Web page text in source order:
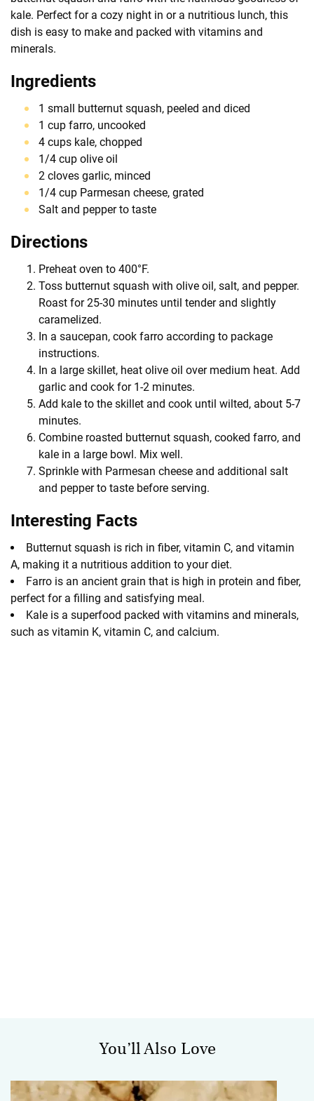
kale. Perfect for a cozy night in or a nutritious lunch, this
dish is easy to make and packed with vitamins and
minerals.
Ingredients
1 small butternut squash, peeled and diced
1 cup farro, uncooked
4 cups kale, chopped
1/4 cup olive oil
2 cloves garlic, minced
1/4 cup Parmesan cheese, grated
Salt and pepper to taste
Directions
Preheat oven to 400°F.
Toss butternut squash with olive oil, salt, and pepper.
Roast for 25-30 minutes until tender and slightly
caramelized.
In a saucepan, cook farro according to package
instructions.
In a large skillet, heat olive oil over medium heat. Add
garlic and cook for 1-2 minutes.
Add kale to the skillet and cook until wilted, about 5-7
minutes.
Combine roasted butternut squash, cooked farro, and
kale in a large bowl. Mix well.
Sprinkle with Parmesan cheese and additional salt
and pepper to taste before serving.
Interesting Facts
Butternut squash is rich in fiber, vitamin C, and vitamin
A, making it a nutritious addition to your diet.
Farro is an ancient grain that is high in protein and fiber,
perfect for a filling and satisfying meal.
Kale is a superfood packed with vitamins and minerals,
such as vitamin K, vitamin C, and calcium.
You’ll Also Love